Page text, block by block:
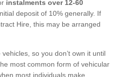
instalments over 12-60
deposit of 10% generally. If
Hire, this may be arranged
so you don’t own it until
most common form of vehicular
most individuals make